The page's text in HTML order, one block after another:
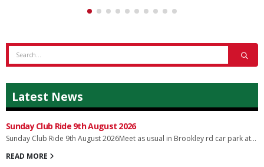
Latest News
Sunday Club Ride 9th August 2026
Sunday Club Ride 9th August 2026Meet as usual in Brookley rd car park at...
READ MORE